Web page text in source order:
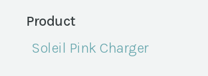
Product
Soleil Pink Charger